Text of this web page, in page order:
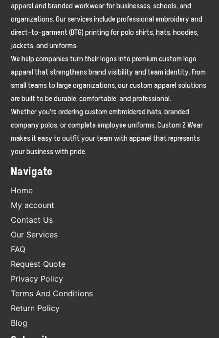
apparel and branded workwear for businesses, schools, and
organizations. Our services include professional embroidery and
direct-to-garment (DTG) printing for polo shirts, hats, hoodies,
jackets, and uniforms.
We help companies turn their logos into premium custom logo
apparel that strengthens brand visibility and team identity. From
small teams to large organizations, our custom apparel solutions
are built to be durable, comfortable, and professional.
Whether you're ordering custom embroidered hats, branded
company polos, or complete employee uniforms, Custom 2 Wear
makes it easy to outfit your team with apparel that represents
your business with pride.
Navigate
Home
My account
Contact Us
Our Services
FAQ
Request Quote
Privacy Policy
Terms And Conditions
Return Policy
Blog